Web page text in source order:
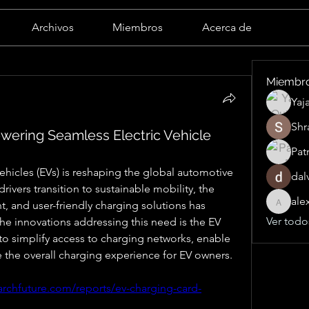
Archivos Miembros Acerca de
Seamless Electric Vehicle
(EVs) is reshaping the global automotive
transition to sustainable mobility, the
and user-friendly charging solutions has
innovations addressing this need is the EV
simplify access to charging networks, enable
overall charging experience for EV owners.
reports/ev-charging-card-
Ver